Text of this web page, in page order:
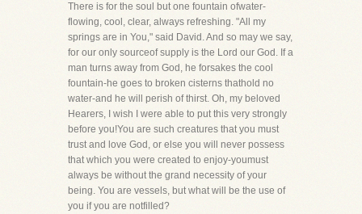
There is for the soul but one fountain ofwater-
flowing, cool, clear, always refreshing. "All my
springs are in You," said David. And so may we say,
for our only sourceof supply is the Lord our God. If a
man turns away from God, he forsakes the cool
fountain-he goes to broken cisterns thathold no
water-and he will perish of thirst. Oh, my beloved
Hearers, I wish I were able to put this very strongly
before you!You are such creatures that you must
trust and love God, or else you will never possess
that which you were created to enjoy-youmust
always be without the grand necessity of your
being. You are vessels, but what will be the use of
you if you are notfilled?